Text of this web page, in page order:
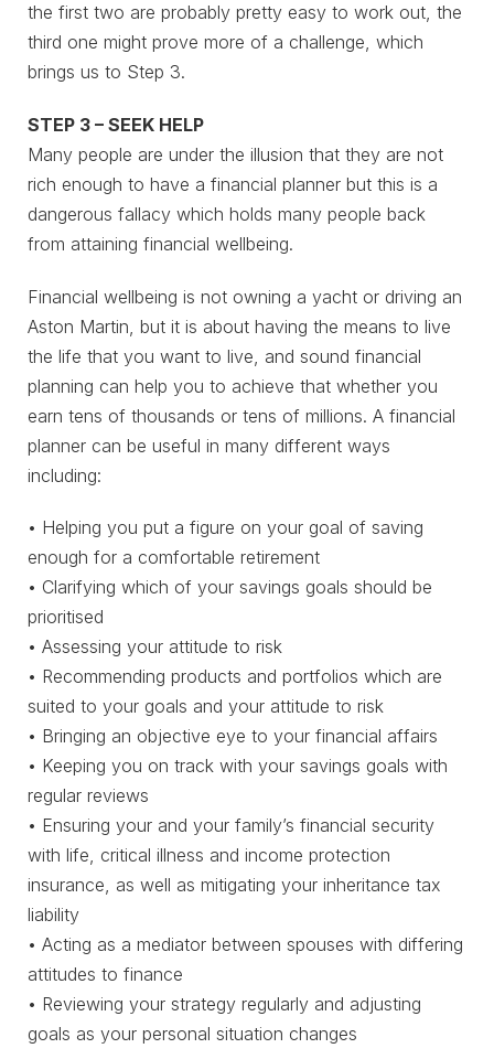
the first two are probably pretty easy to work out, the
third one might prove more of a challenge, which
brings us to Step 3.
STEP 3 – SEEK HELP
Many people are under the illusion that they are not
rich enough to have a financial planner but this is a
dangerous fallacy which holds many people back
from attaining financial wellbeing.
Financial wellbeing is not owning a yacht or driving an
Aston Martin, but it is about having the means to live
the life that you want to live, and sound financial
planning can help you to achieve that whether you
earn tens of thousands or tens of millions. A financial
planner can be useful in many different ways
including:
• Helping you put a figure on your goal of saving
enough for a comfortable retirement
• Clarifying which of your savings goals should be
prioritised
• Assessing your attitude to risk
• Recommending products and portfolios which are
suited to your goals and your attitude to risk
• Bringing an objective eye to your financial affairs
• Keeping you on track with your savings goals with
regular reviews
• Ensuring your and your family’s financial security
with life, critical illness and income protection
insurance, as well as mitigating your inheritance tax
liability
• Acting as a mediator between spouses with differing
attitudes to finance
• Reviewing your strategy regularly and adjusting
goals as your personal situation changes